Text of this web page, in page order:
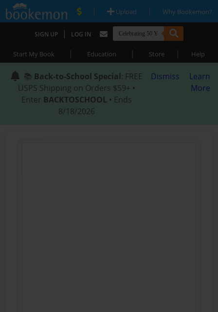
| Upload | Why Bookemon?
SIGN UP | LOG IN
Start My Book | Education | Store | Help
📚 Back-to-School Special: FREE
USPS Shipping on Orders $59+ •
Enter BACKTOSCHOOL • Ends
8/18/2026
Dismiss
Learn
More